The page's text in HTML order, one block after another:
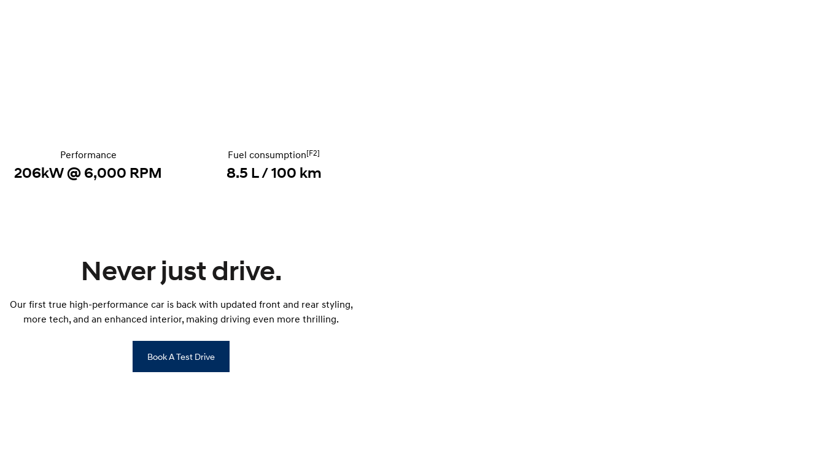
Performance
206kW @ 6,000 RPM
Fuel consumption[F2]
8.5 L / 100 km
Never just drive.
Our first true high-performance car is back with updated front and rear styling,
more tech, and an enhanced interior, making driving even more thrilling.
Book A Test Drive